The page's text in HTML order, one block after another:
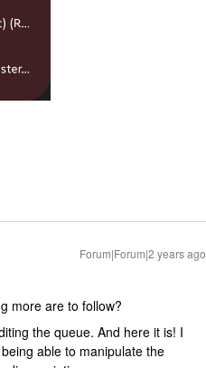
Forum|Forum|2 years ago
more are to follow?
the queue. And here it is! I
able to manipulate the